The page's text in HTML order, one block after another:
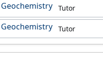
Tutor
Tutor